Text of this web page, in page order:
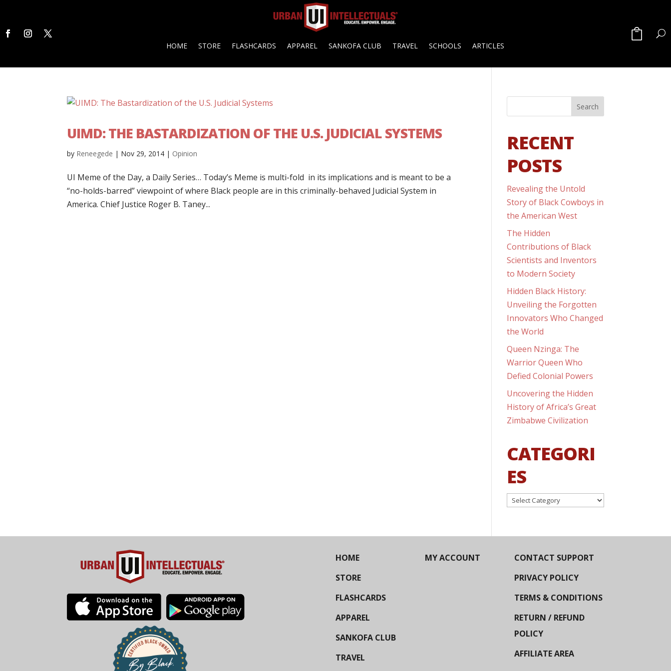
HOME STORE FLASHCARDS APPAREL SANKOFA CLUB TRAVEL SCHOOLS ARTICLES
UIMD: THE BASTARDIZATION OF THE U.S. JUDICIAL SYSTEMS
by Reneegede | Nov 29, 2014 | Opinion
UI Meme of the Day, a Daily Series… Today’s Meme is multi-fold in its implications and is meant to be a
“no-holds-barred” viewpoint of where Black people are in this criminally-behaved Judicial System in
America. Chief Justice Roger B. Taney...
RECENT
POSTS
Revealing the Untold
Story of Black Cowboys in
the American West
The Hidden
Contributions of Black
Scientists and Inventors
to Modern Society
Hidden Black History:
Unveiling the Forgotten
Innovators Who Changed
the World
Queen Nzinga: The
Warrior Queen Who
Defied Colonial Powers
Uncovering the Hidden
History of Africa’s Great
Zimbabwe Civilization
CATEGORI
ES
Categories
HOME
STORE
FLASHCARDS
APPAREL
SANKOFA CLUB
TRAVEL
MY ACCOUNT
CONTACT SUPPORT
PRIVACY POLICY
TERMS & CONDITIONS
RETURN / REFUND
POLICY
AFFILIATE AREA